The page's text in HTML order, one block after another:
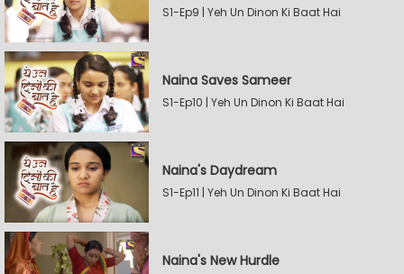
S1-Ep9 | Yeh Un Dinon Ki Baat Hai
Naina Saves Sameer
S1-Ep10 | Yeh Un Dinon Ki Baat Hai
Naina's Daydream
S1-Ep11 | Yeh Un Dinon Ki Baat Hai
Naina's New Hurdle